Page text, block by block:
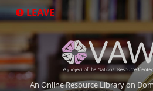
to
LEAVE
An Online Resource Library on